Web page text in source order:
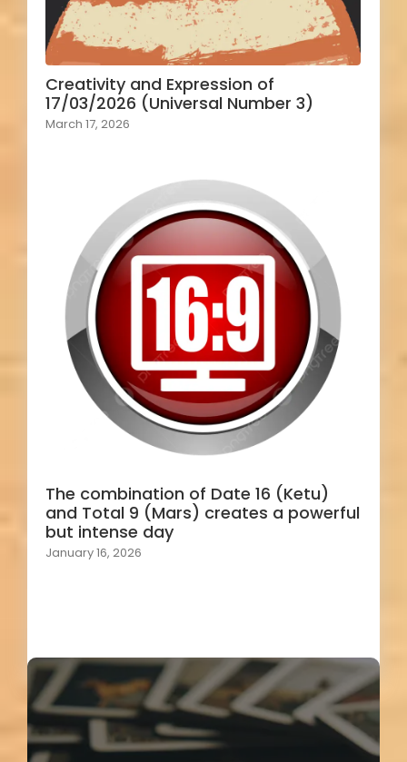
Creativity and Expression of
17/03/2026 (Universal Number 3)
March 17, 2026
The combination of Date 16 (Ketu)
and Total 9 (Mars) creates a powerful
but intense day
January 16, 2026